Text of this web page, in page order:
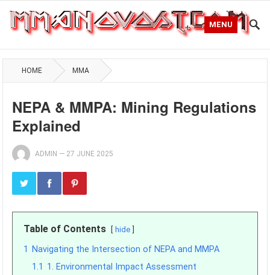
MENU
HOME MMA
NEPA & MMPA: Mining Regulations
Explained
ADMIN — 27 JUNE 2025
Table of Contents hide
1
Navigating the Intersection of NEPA and MMPA
1.1 1. Environmental Impact Assessment